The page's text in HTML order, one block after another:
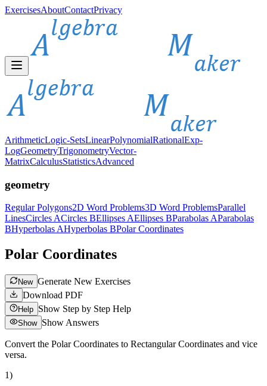
ExercisesAboutContactPrivacy
ArithmeticLogic-SetsLinearPolynomialRationalExp-
LogGeometryTrigonometryVector-
MatrixCalculusStatisticsAdvanced
geometry
Regular Polygons2D Word Problems3D Word ProblemsParallel
LinesCircles ACircles BEllipses AEllipses BParabolas AParabolas
BHyperbolas AHyperbolas BPolar Coordinates
Polar Coordinates
New Generate New Exercises
Download PDF
Help Show Step by Step Help
Show Show Answers
Convert the Polar Coordinates to Rectangular Coordinates and vice
versa.
1)